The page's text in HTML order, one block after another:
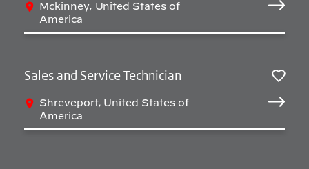
Mckinney, United States of
America
Sales and Service Technician
Shreveport, United States of
America